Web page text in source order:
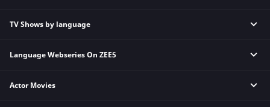
Indian Horror Movies
Indian Action Movies
Bollywood Romance Movies
TV Shows by language
Hindi Tv Shows & Serials
Telugu Tv Shows & Serials
Language Webseries On ZEE5
Hindi Webseries
Actor Movies